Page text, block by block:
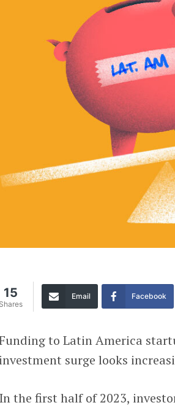
15
Shares
Email Facebook
to Latin America
investment surge looks
In the first half of 2023,